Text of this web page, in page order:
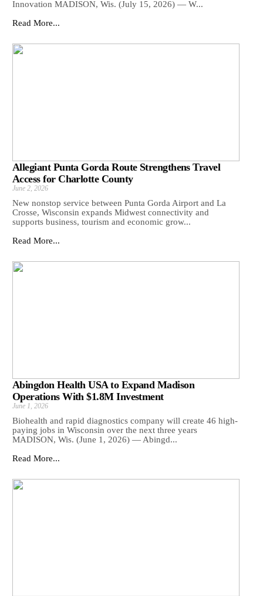
Innovation MADISON, Wis. (July 15, 2026) — W...
Read More...
Allegiant Punta Gorda Route Strengthens Travel
Access for Charlotte County
June 2, 2026
New nonstop service between Punta Gorda Airport and La
Crosse, Wisconsin expands Midwest connectivity and
supports business, tourism and economic grow...
Read More...
Abingdon Health USA to Expand Madison
Operations With $1.8M Investment
June 1, 2026
Biohealth and rapid diagnostics company will create 46 high-
paying jobs in Wisconsin over the next three years
MADISON, Wis. (June 1, 2026) — Abingd...
Read More...